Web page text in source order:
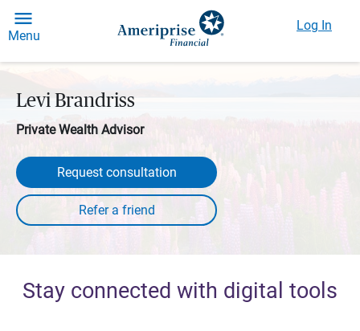
Menu
Log In
Levi Brandriss
Private Wealth Advisor
Request consultation
Stay connected with digital tools